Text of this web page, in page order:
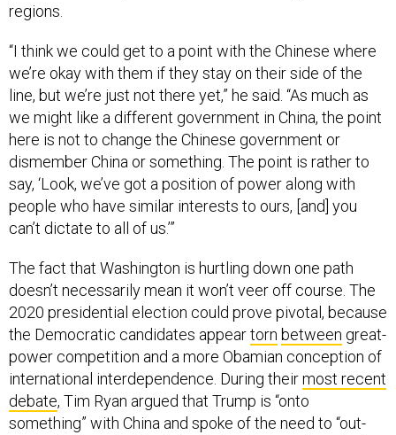
regions.
“I think we could get to a point with the Chinese where
we’re okay with them if they stay on their side of the
line, but we’re just not there yet,” he said. “As much as
we might like a different government in China, the point
here is not to change the Chinese government or
dismember China or something. The point is rather to
say, ‘Look, we’ve got a position of power along with
people who have similar interests to ours, [and] you
can’t dictate to all of us.’”
The fact that Washington is hurtling down one path
doesn’t necessarily mean it won’t veer off course. The
2020 presidential election could prove pivotal, because
the Democratic candidates appeartorn between great-
power competition and a more Obamian conception of
international interdependence. During theirmost recent
debate, Tim Ryan argued that Trump is “onto
something” with China and spoke of the need to “out-